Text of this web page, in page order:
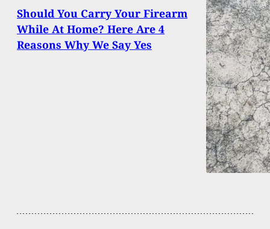
Should You Carry Your Firearm
While At Home? Here Are 4
Reasons Why We Say Yes